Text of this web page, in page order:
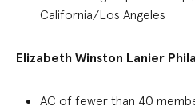
California/Los Angeles
Elizabeth Winston Lanier
AC of fewer than 40